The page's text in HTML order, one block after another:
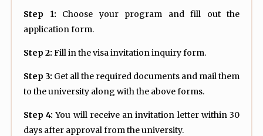
Step 1: Choose your program and fill out the
application form.
Step 2: Fill in the visa invitation inquiry form.
Step 3: Get all the required documents and mail them
to the university along with the above forms.
Step 4: You will receive an invitation letter within 30
days after approval from the university.